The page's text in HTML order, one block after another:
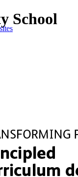
School